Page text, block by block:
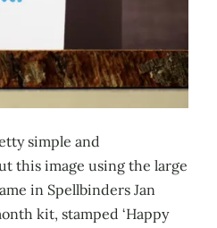
simple and
this image using the large
in Spellbinders Jan
kit, stamped ‘Happy